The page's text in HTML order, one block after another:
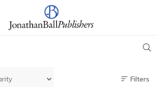
Filters